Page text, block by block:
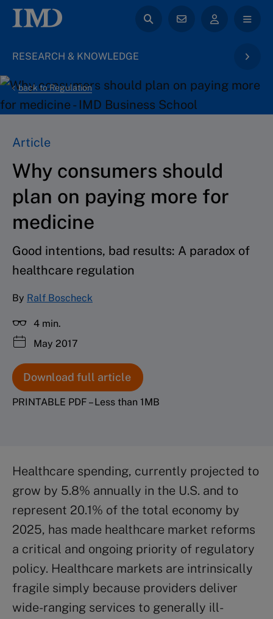
RESEARCH & KNOWLEDGE
back to Regulation
Article
Why consumers should
plan on paying more for
medicine
Good intentions, bad results: A paradox of
healthcare regulation
By Ralf Boscheck
4 min.
May 2017
Download full article
PRINTABLE PDF – Less than 1MB
Healthcare spending, currently projected to
grow by 5.8% annually in the U.S. and to
represent 20.1% of the total economy by
2025, has made healthcare market reforms
a critical and ongoing priority of regulatory
policy. Healthcare markets are intrinsically
fragile simply because providers deliver
wide-ranging services to generally ill-